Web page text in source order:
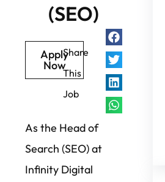
(SEO)
Apply
Now
Share
This
Job
As the Head of
Search (SEO) at
Infinity Digital